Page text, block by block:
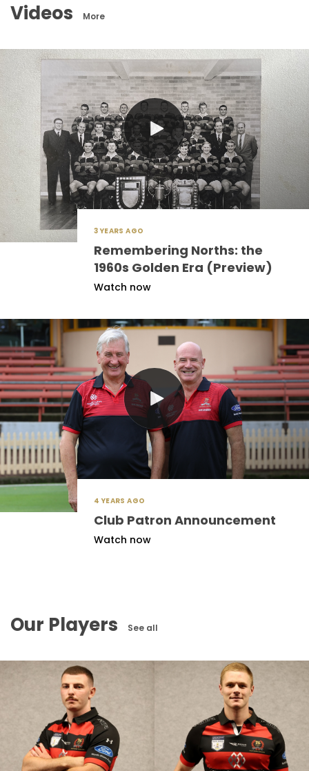
Videos More
3 YEARS AGO
Remembering Norths: the
1960s Golden Era (Preview)
Watch now
4 YEARS AGO
Club Patron Announcement
Watch now
Our Players See all